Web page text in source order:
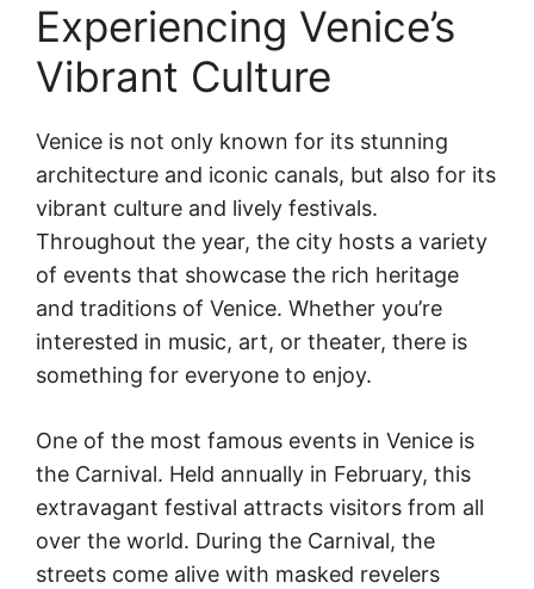
Experiencing Venice’s
Vibrant Culture
Venice is not only known for its stunning
architecture and iconic canals, but also for its
vibrant culture and lively festivals.
Throughout the year, the city hosts a variety
of events that showcase the rich heritage
and traditions of Venice. Whether you’re
interested in music, art, or theater, there is
something for everyone to enjoy.
One of the most famous events in Venice is
the Carnival. Held annually in February, this
extravagant festival attracts visitors from all
over the world. During the Carnival, the
streets come alive with masked revelers